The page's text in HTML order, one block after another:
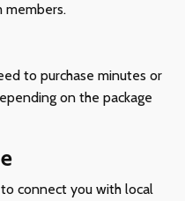
members.
to purchase minutes or
on the package
connect you with local